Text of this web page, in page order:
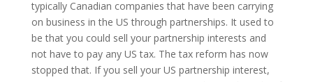
typically Canadian companies that have been carrying
on business in the US through partnerships. It used to
be that you could sell your partnership interests and
not have to pay any US tax. The tax reform has now
stopped that. If you sell your US partnership interest,